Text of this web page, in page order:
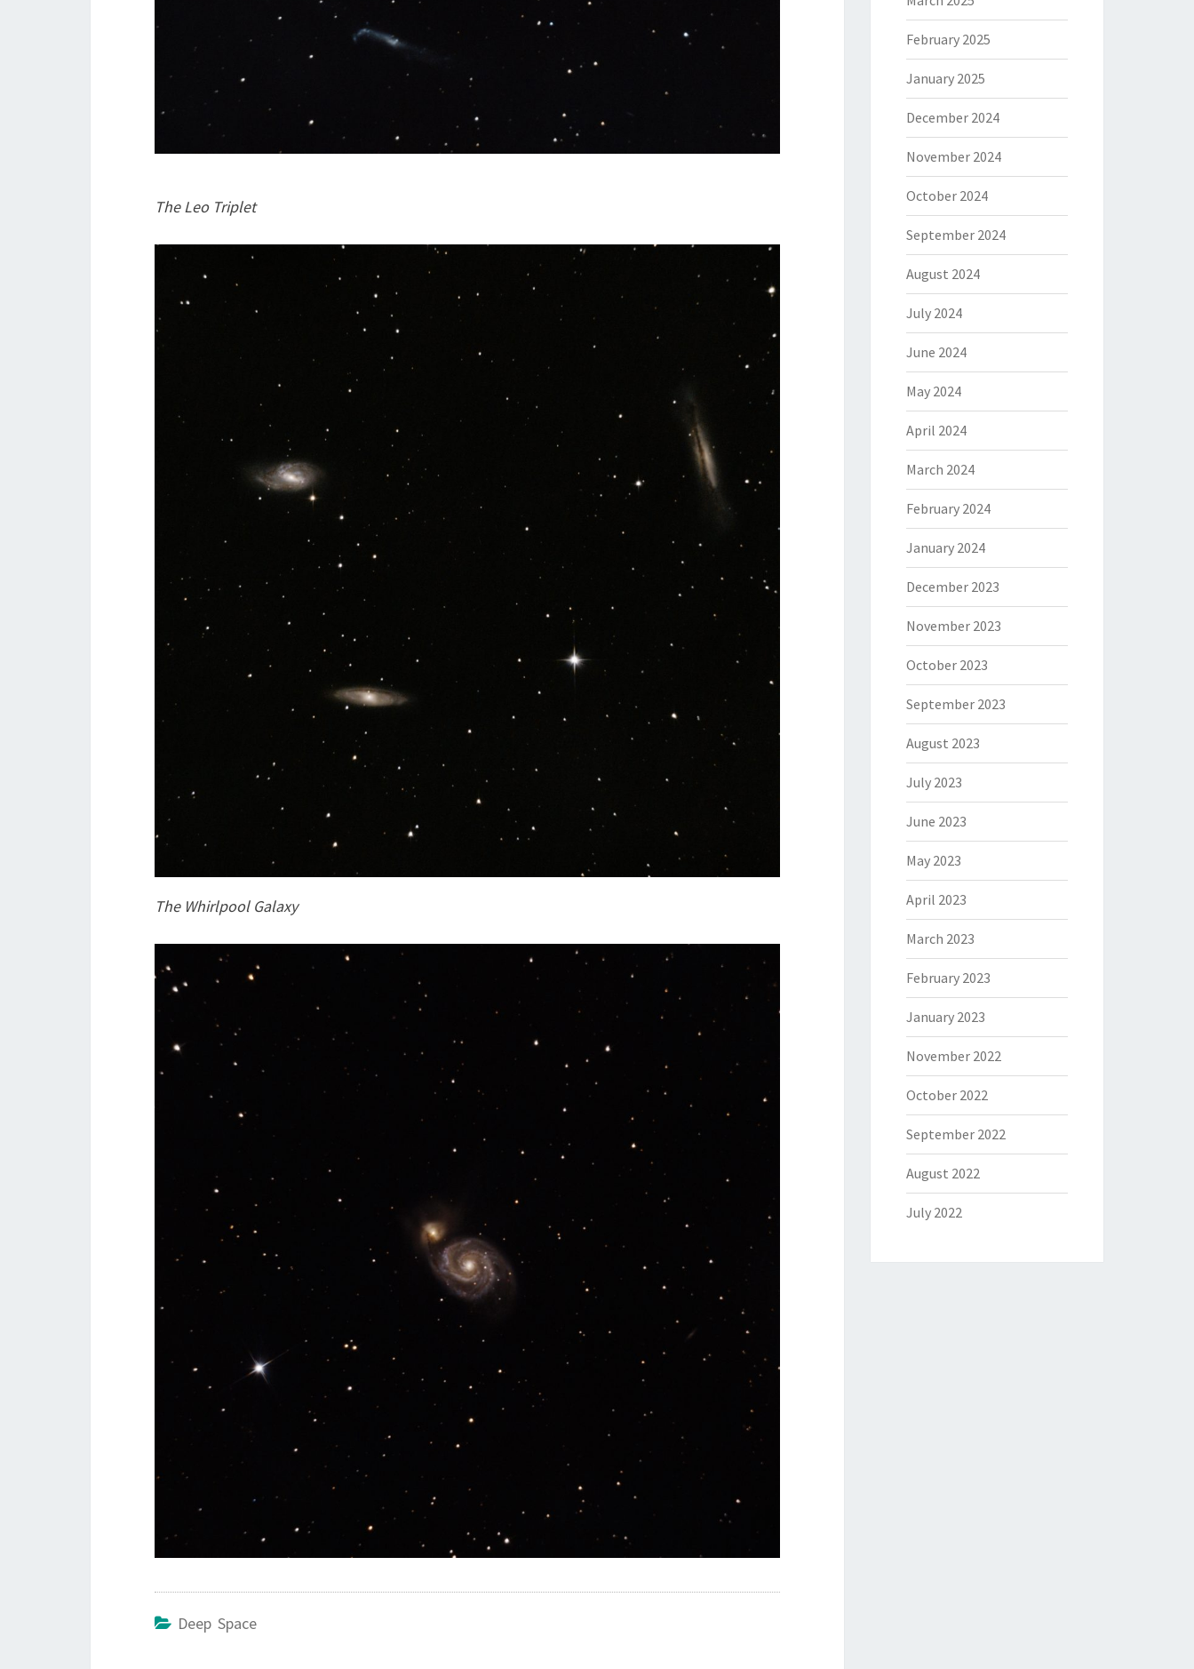
The Leo Triplet
The Whirlpool Galaxy
Deep Space
February 2025
January 2025
December 2024
November 2024
October 2024
September 2024
August 2024
July 2024
June 2024
May 2024
April 2024
March 2024
February 2024
January 2024
December 2023
November 2023
October 2023
September 2023
August 2023
July 2023
June 2023
May 2023
April 2023
March 2023
February 2023
January 2023
November 2022
October 2022
September 2022
August 2022
July 2022